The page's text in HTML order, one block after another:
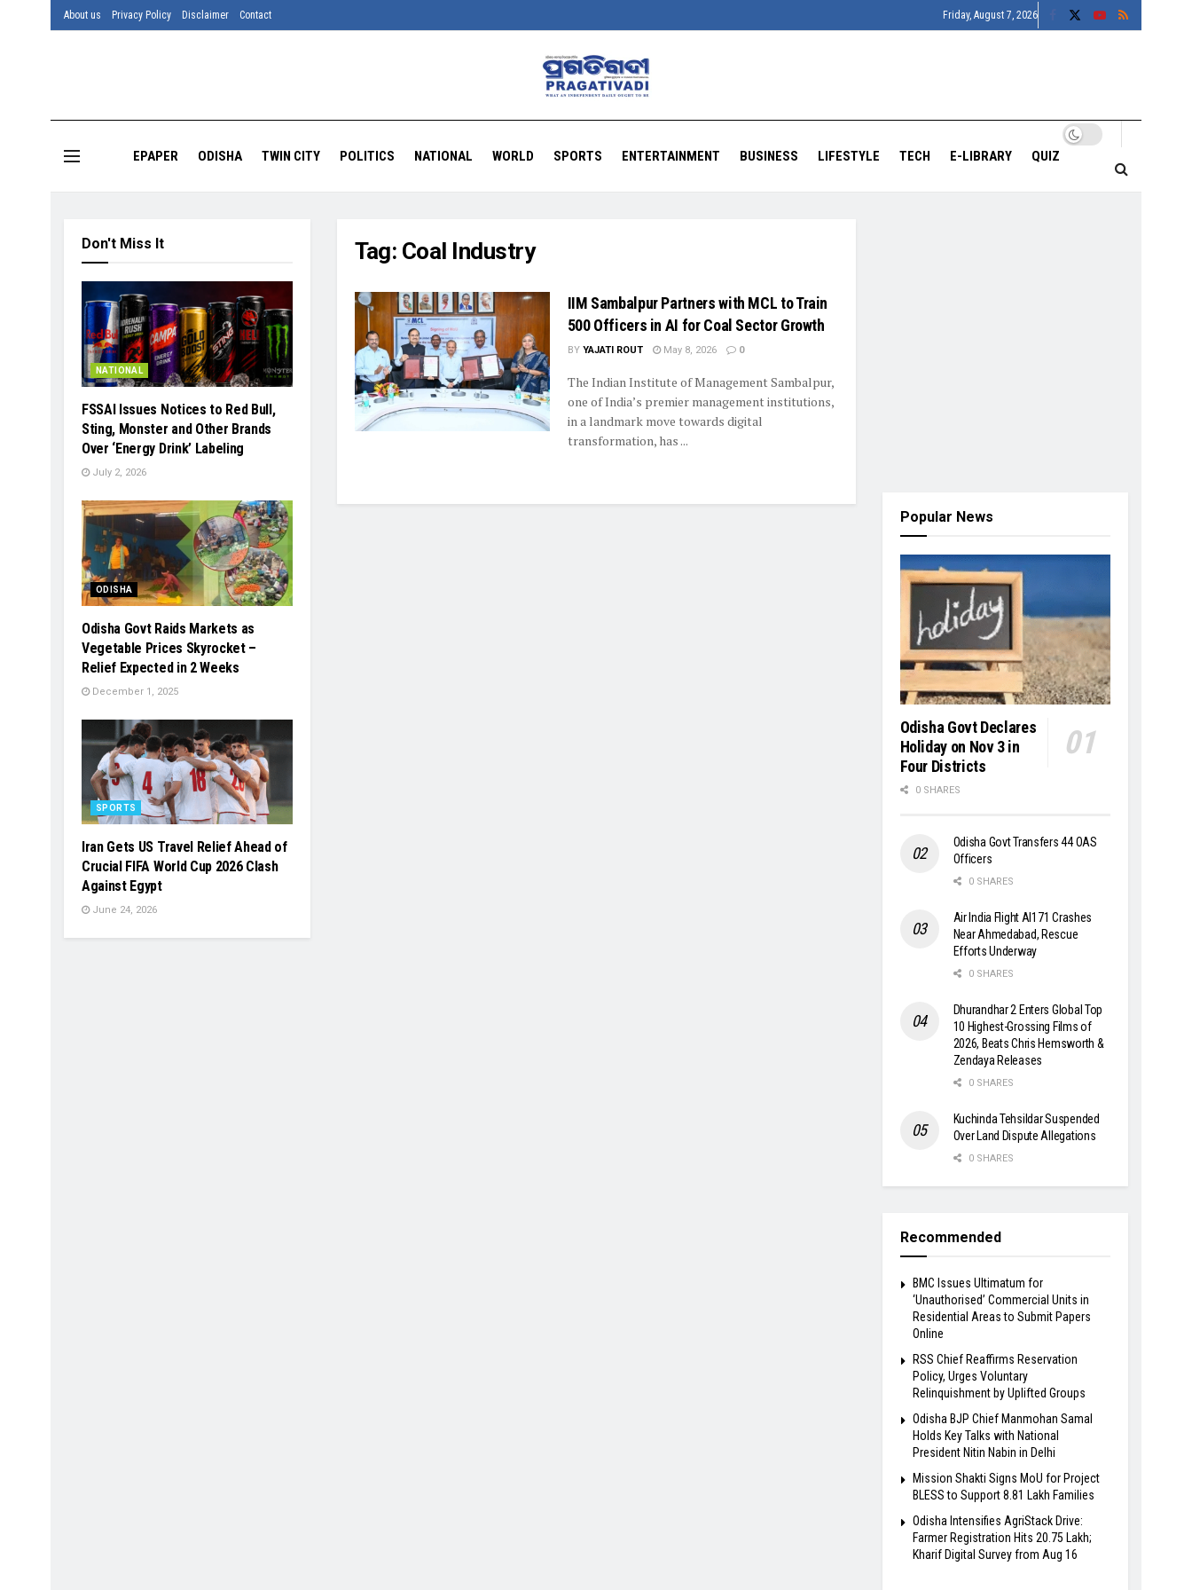
About us Privacy Policy Disclaimer Contact Friday, August 7, 2026
EPAPER ODISHA TWIN CITY POLITICS NATIONAL WORLD SPORTS ENTERTAINMENT BUSINESS LIFESTYLE TECH E-LIBRARY QUIZ
Tag: Coal Industry
IIM Sambalpur Partners with MCL to Train
500 Officers in AI for Coal Sector Growth
BY YAJATI ROUT May 8, 2026 0
The Indian Institute of Management Sambalpur,
one of India’s premier management institutions,
in a landmark move towards digital
transformation, has ...
Don't Miss It
NATIONAL
FSSAI Issues Notices to Red Bull,
Sting, Monster and Other Brands
Over ‘Energy Drink’ Labeling
July 2, 2026
ODISHA
Odisha Govt Raids Markets as
Vegetable Prices Skyrocket –
Relief Expected in 2 Weeks
December 1, 2025
SPORTS
Iran Gets US Travel Relief Ahead of
Crucial FIFA World Cup 2026 Clash
Against Egypt
June 24, 2026
Popular News
Odisha Govt Declares
Holiday on Nov 3 in
Four Districts
0 SHARES
Odisha Govt Transfers 44 OAS
Officers
0 SHARES
Air India Flight AI171 Crashes
Near Ahmedabad, Rescue
Efforts Underway
0 SHARES
Dhurandhar 2 Enters Global Top
10 Highest-Grossing Films of
2026, Beats Chris Hemsworth &
Zendaya Releases
0 SHARES
Kuchinda Tehsildar Suspended
Over Land Dispute Allegations
0 SHARES
Recommended
BMC Issues Ultimatum for
‘Unauthorised’ Commercial Units in
Residential Areas to Submit Papers
Online
RSS Chief Reaffirms Reservation
Policy, Urges Voluntary
Relinquishment by Uplifted Groups
Odisha BJP Chief Manmohan Samal
Holds Key Talks with National
President Nitin Nabin in Delhi
Mission Shakti Signs MoU for Project
BLESS to Support 8.81 Lakh Families
Odisha Intensifies AgriStack Drive:
Farmer Registration Hits 20.75 Lakh;
Kharif Digital Survey from Aug 16